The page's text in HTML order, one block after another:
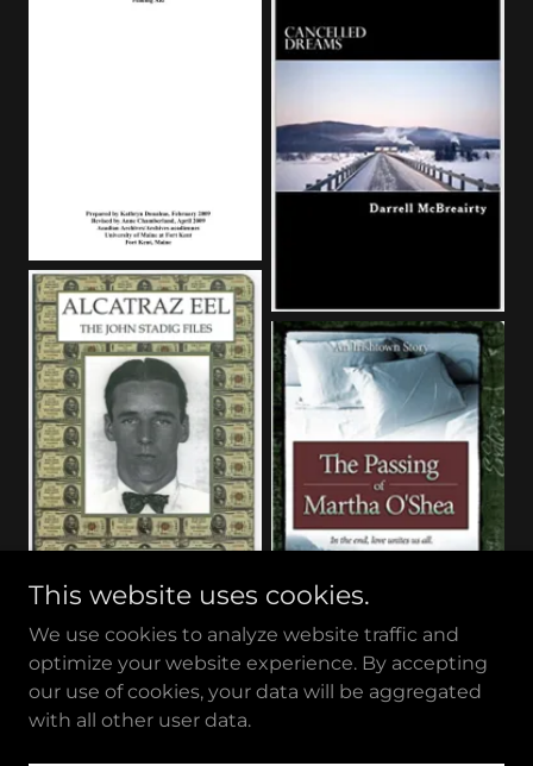
This website uses cookies.
We use cookies to analyze website traffic and
optimize your website experience. By accepting
our use of cookies, your data will be aggregated
with all other user data.